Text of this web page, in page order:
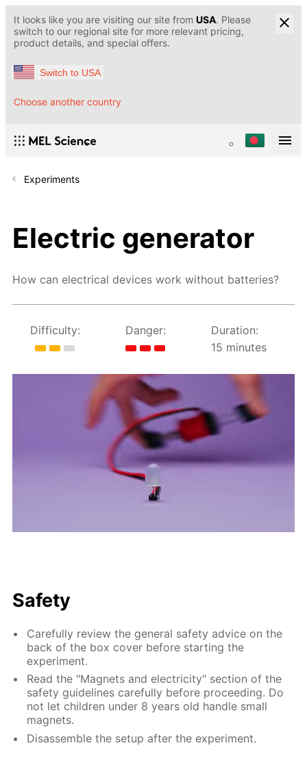
It looks like you are visiting our site from USA. Please
switch to our regional site for more relevant pricing,
product details, and special offers.
Switch to USA
Choose another country
Experiments
Electric generator
How can electrical devices work without batteries?
Difficulty: Danger:
Duration:
15 minutes
Safety
Carefully review the general safety advice on the
back of the box cover before starting the
experiment.
Read the "Magnets and electricity" section of the
safety guidelines carefully before proceeding. Do
not let children under 8 years old handle small
magnets.
Disassemble the setup after the experiment.